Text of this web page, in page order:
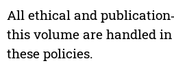
All ethical and
this volume are handled
these policies.